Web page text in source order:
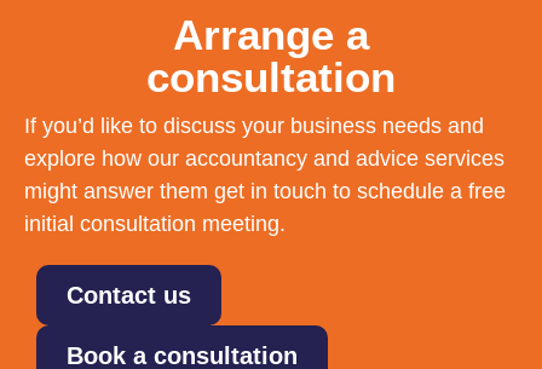
Arrange a
consultation
If you’d like to discuss your business needs and
explore how our accountancy and advice services
might answer them get in touch to schedule a free
initial consultation meeting.
Contact us
Book a consultation